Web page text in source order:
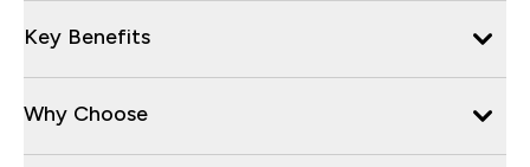
Key Benefits
Why Choose